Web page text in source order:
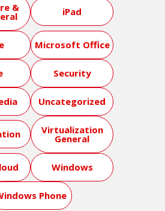
& iPad
Microsoft Office
Security
Uncategorized
Virtualization
General
Windows
Phone